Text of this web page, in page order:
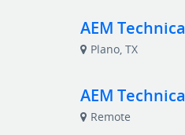
AEM
Plano, TX
AEM
Remote